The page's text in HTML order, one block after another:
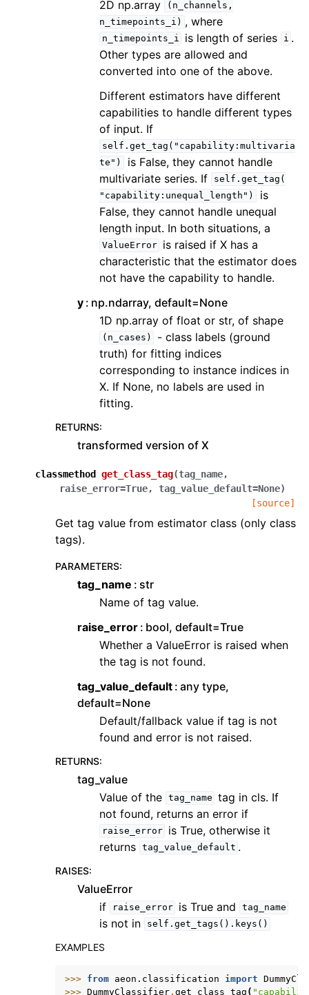
2D np.array
(n_channels,
n_timepoints_i) , where
n_timepoints_i is length of series i .
Other types are allowed and
converted into one of the above.
Different estimators have different
capabilities to handle different types
of input. If
self.get_tag("capability:multivaria
te")
is False, they cannot handle
multivariate series. If
self.get_tag(
"capability:unequal_length")
is
False, they cannot handle unequal
length input. In both situations, a
ValueError
is raised if X has a
characteristic that the estimator does
not have the capability to handle.
y np.ndarray, default=None
1D np.array of float or str, of shape
(n_cases)
- class labels (ground
truth) for fitting indices
corresponding to instance indices in
X. If None, no labels are used in
fitting.
RETURNS:
transformed version of X
classmethod get_class_tag(tag_name,
raise_error=True, tag_value_default=None)
[source]
Get tag value from estimator class (only class
tags).
PARAMETERS:
tag_name
str
Name of tag value.
raise_error bool, default=True
Whether a ValueError is raised when
the tag is not found.
tag_value_default any type,
default=None
Default/fallback value if tag is not
found and error is not raised.
RETURNS:
tag_value
Value of the tag_name tag in cls. If
not found, returns an error if
raise_error
is True, otherwise it
returns tag_value_default .
RAISES:
ValueError
if
raise_error is True and tag_name
is not in self.get_tags().keys()
EXAMPLES
>>> from aeon.classification import
>>> DummyClassifier. get_class_tag (